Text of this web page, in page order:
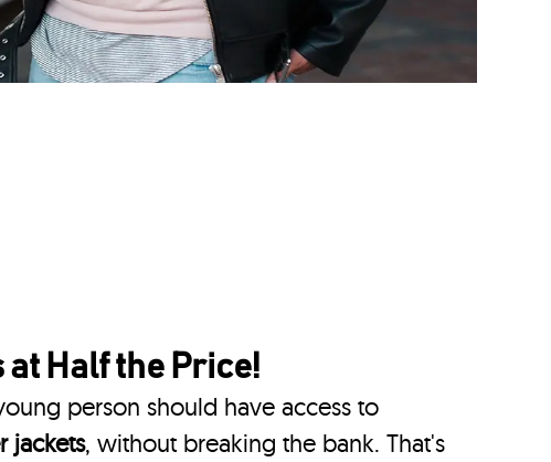
at Half the Price!
person should have access to
jackets, without breaking the bank. That's